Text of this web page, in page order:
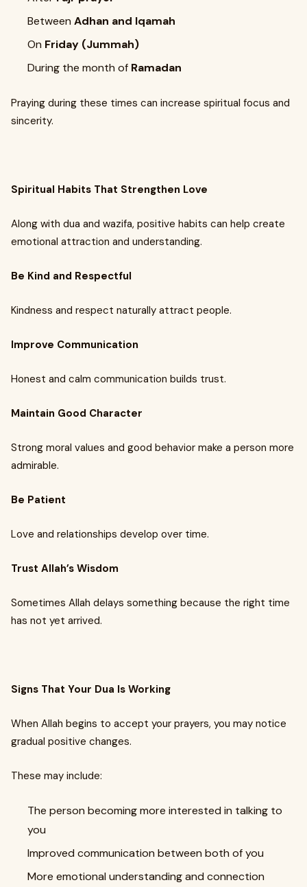
Between Adhan and Iqamah
On Friday (Jummah)
During the month of Ramadan
Praying during these times can increase spiritual focus and
sincerity.
Spiritual Habits That Strengthen Love
Along with dua and wazifa, positive habits can help create
emotional attraction and understanding.
Be Kind and Respectful
Kindness and respect naturally attract people.
Improve Communication
Honest and calm communication builds trust.
Maintain Good Character
Strong moral values and good behavior make a person more
admirable.
Be Patient
Love and relationships develop over time.
Trust Allah’s Wisdom
Sometimes Allah delays something because the right time
has not yet arrived.
Signs That Your Dua Is Working
When Allah begins to accept your prayers, you may notice
gradual positive changes.
These may include:
The person becoming more interested in talking to
you
Improved communication between both of you
More emotional understanding and connection